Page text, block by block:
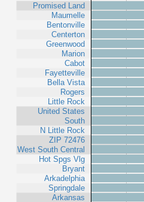
Promised Land
Maumelle
Bentonville
Centerton
Greenwood
Marion
Cabot
Fayetteville
Bella Vista
Rogers
Little Rock
United States
South
N Little Rock
ZIP 72476
West South Central
Hot Spgs Vlg
Bryant
Arkadelphia
Springdale
Arkansas